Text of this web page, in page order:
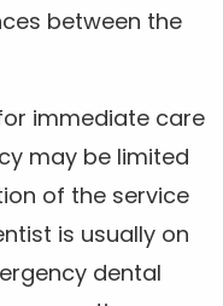
between the
immediate care
may be limited
of the service
is usually on
dental